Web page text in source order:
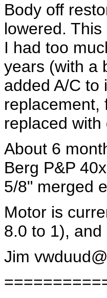
Body off
lowered.
I had too
years (with a
added A/C to
replacement,
replaced
About 6
Berg P&P
5/8" merged
Motor is
8.0 to 1),
Jim